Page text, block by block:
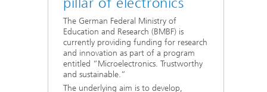
The German Federal Ministry of
Education and Research (BMBF) is
currently providing funding for research
and innovation as part of a program
entitled “Microelectronics. Trustworthy
and sustainable.”
The underlying aim is to develop,